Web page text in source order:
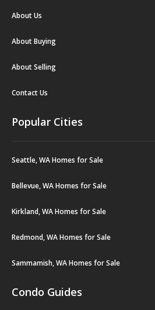
About Us
About Buying
About Selling
Contact Us
Popular Cities
Seattle, WA Homes for Sale
Bellevue, WA Homes for Sale
Kirkland, WA Homes for Sale
Redmond, WA Homes for Sale
Sammamish, WA Homes for Sale
Condo Guides